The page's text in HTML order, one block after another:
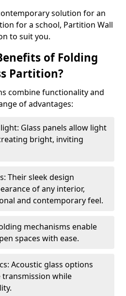
solution for an
for a school, Partition Wall
to suit you.
of Folding
Partition?
combine functionality and
of advantages:
Glass panels allow light
bright, inviting
Their sleek design
of any interior,
and contemporary feel.
mechanisms enable
spaces with ease.
Acoustic glass options
transmission while